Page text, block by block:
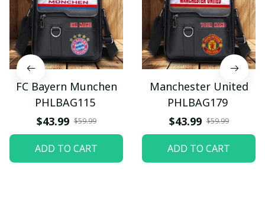
FC Bayern Munchen
PHLBAG115
$43.99 $59.99
ADD TO CART
Manchester United
PHLBAG179
$43.99 $59.99
ADD TO CART